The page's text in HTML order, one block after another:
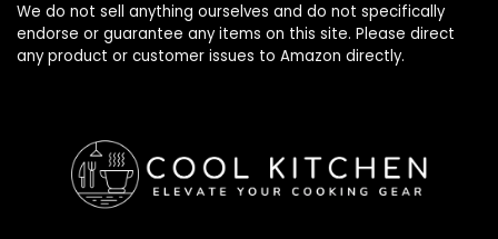
We do not sell anything ourselves and do not specifically
endorse or guarantee any items on this site. Please direct
any product or customer issues to Amazon directly.